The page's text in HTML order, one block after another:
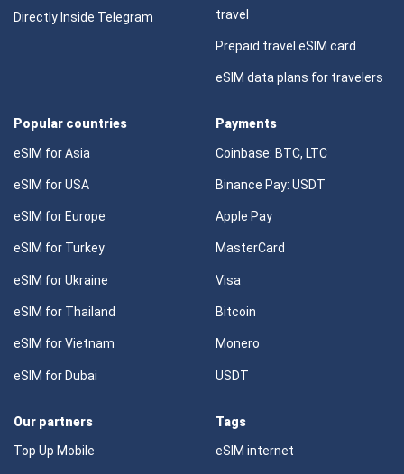
Directly Inside Telegram
travel
Prepaid travel eSIM card
eSIM data plans for travelers
Popular countries
eSIM for Asia
eSIM for USA
eSIM for Europe
eSIM for Turkey
eSIM for Ukraine
eSIM for Thailand
eSIM for Vietnam
eSIM for Dubai
Payments
Coinbase: BTC, LTC
Binance Pay: USDT
Apple Pay
MasterCard
Visa
Bitcoin
Monero
USDT
Our partners
Top Up Mobile
Tags
eSIM internet